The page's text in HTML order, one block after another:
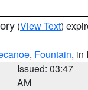
(View Text)
, Fountain, in
Issued: 03:47
AM